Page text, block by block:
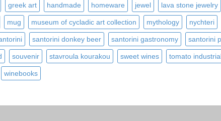
greek art handmade homeware jewel lava stone jewelry
mug museum of cycladic art collection mythology nychteri
santorini donkey beer santorini gastronomy santorini
souvenir stavroula kourakou sweet wines tomato
winebooks